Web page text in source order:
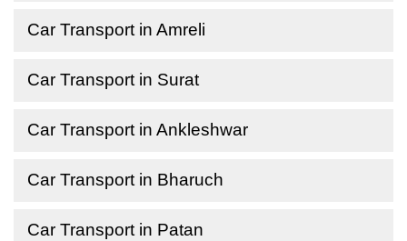
Car Transport in Amreli
Car Transport in Surat
Car Transport in Ankleshwar
Car Transport in Bharuch
Car Transport in Patan